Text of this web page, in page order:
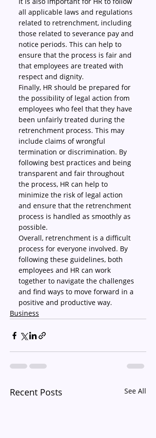
all applicable laws and regulations
related to retrenchment, including
those related to severance pay and
notice periods. This can help to
ensure that the process is fair and
that employees are treated with
respect and dignity.
Finally, HR should be prepared for
the possibility of legal action from
employees who feel that they have
been unfairly treated during the
retrenchment process. This may
include claims of wrongful
termination or discrimination. By
following best practices and being
transparent and fair throughout
the process, HR can help to
minimize the risk of legal action
and ensure that the retrenchment
process is handled as smoothly as
possible.
Overall, retrenchment is a difficult
process for everyone involved. By
following these guidelines, both
employees and HR can work
together to navigate the challenges
and find ways to move forward in a
positive and productive way.
Business
Recent Posts See All